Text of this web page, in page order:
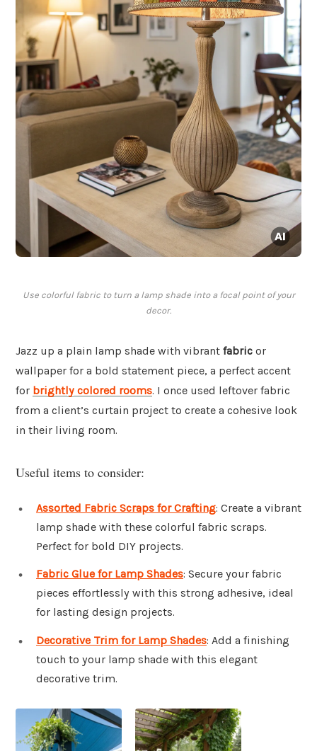
Use colorful fabric to turn a lamp shade into a focal point of your
decor.
Jazz up a plain lamp shade with vibrant fabric or
wallpaper for a bold statement piece, a perfect accent
for brightly colored rooms. I once used leftover fabric
from a client’s curtain project to create a cohesive look
in their living room.
Useful items to consider:
Assorted Fabric Scraps for Crafting: Create a vibrant
lamp shade with these colorful fabric scraps.
Perfect for bold DIY projects.
Fabric Glue for Lamp Shades: Secure your fabric
pieces effortlessly with this strong adhesive, ideal
for lasting design projects.
Decorative Trim for Lamp Shades: Add a finishing
touch to your lamp shade with this elegant
decorative trim.